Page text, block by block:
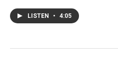
LISTEN • 4:05